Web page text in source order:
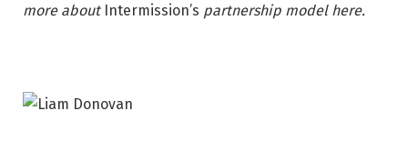
more aboutIntermission’s partnership model here.